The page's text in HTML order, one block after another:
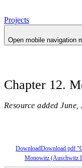
Projects
Open mobile navigation
Chapter 12.
Resource added June,
DownloadDownload pdf
Monowitz (Auschwitz